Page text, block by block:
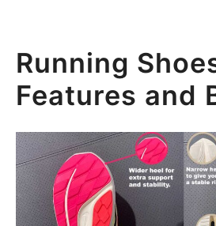
Running
Features and